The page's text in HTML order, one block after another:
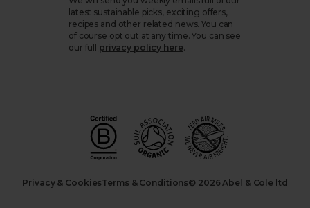
latest sustainable picks, exciting offers,
recipes and other related news. You can
of course opt out at any time. You can see
our full
privacy policy here.
Privacy & CookiesTerms & Conditions© 2026 Abel & Cole ltd